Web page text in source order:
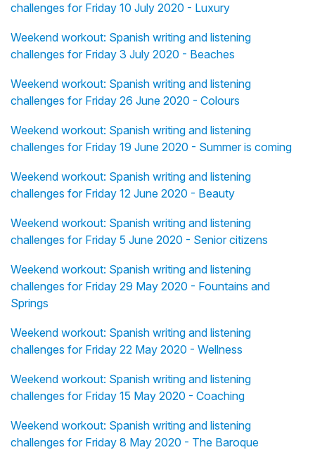
challenges for Friday 10 July 2020 - Luxury
Weekend workout: Spanish writing and listening
challenges for Friday 3 July 2020 - Beaches
Weekend workout: Spanish writing and listening
challenges for Friday 26 June 2020 - Colours
Weekend workout: Spanish writing and listening
challenges for Friday 19 June 2020 - Summer is coming
Weekend workout: Spanish writing and listening
challenges for Friday 12 June 2020 - Beauty
Weekend workout: Spanish writing and listening
challenges for Friday 5 June 2020 - Senior citizens
Weekend workout: Spanish writing and listening
challenges for Friday 29 May 2020 - Fountains and
Springs
Weekend workout: Spanish writing and listening
challenges for Friday 22 May 2020 - Wellness
Weekend workout: Spanish writing and listening
challenges for Friday 15 May 2020 - Coaching
Weekend workout: Spanish writing and listening
challenges for Friday 8 May 2020 - The Baroque